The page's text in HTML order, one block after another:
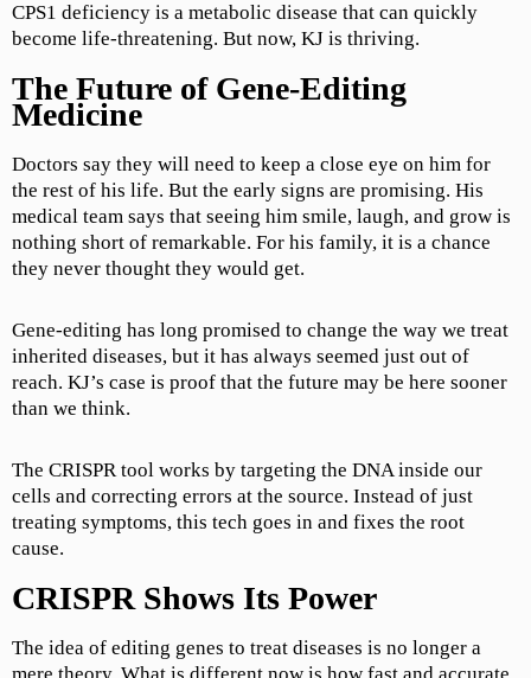
CPS1 deficiency is a metabolic disease that can quickly
become life-threatening. But now, KJ is thriving.
The Future of Gene-Editing
Medicine
Doctors say they will need to keep a close eye on him for
the rest of his life. But the early signs are promising. His
medical team says that seeing him smile, laugh, and grow is
nothing short of remarkable. For his family, it is a chance
they never thought they would get.
Gene-editing has long promised to change the way we treat
inherited diseases, but it has always seemed just out of
reach. KJ’s case is proof that the future may be here sooner
than we think.
The CRISPR tool works by targeting the DNA inside our
cells and correcting errors at the source. Instead of just
treating symptoms, this tech goes in and fixes the root
cause.
CRISPR Shows Its Power
The idea of editing genes to treat diseases is no longer a